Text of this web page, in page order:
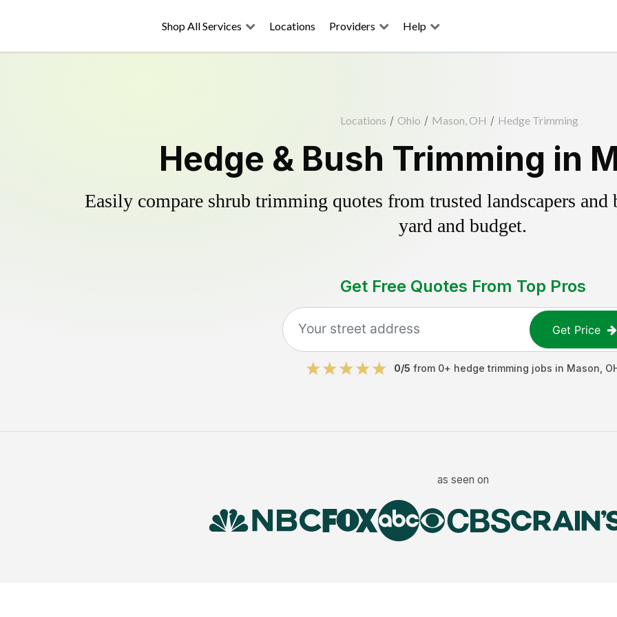
Shop All Services Locations Providers Help
Locations / Ohio / Mason, OH / Hedge Trimming
Hedge & Bush Trimming in
Easily compare shrub trimming quotes from trusted landscapers
yard and budget.
Get Free Quotes From Top Pros
Get Price
0/5 from 0+ hedge trimming jobs in Mason
as seen on